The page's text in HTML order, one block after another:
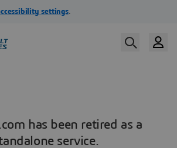
has been retired as a
service.